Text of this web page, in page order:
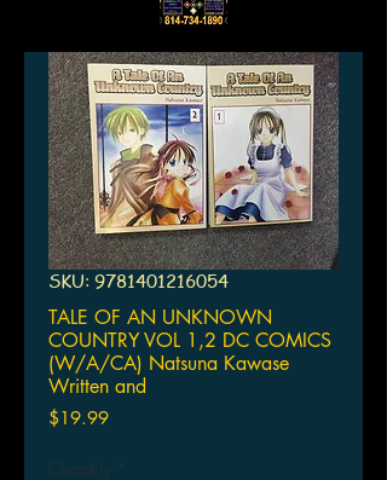
SKU: 9781401216054
TALE OF AN UNKNOWN
COUNTRY VOL 1,2 DC COMICS
(W/A/CA) Natsuna Kawase
Written and
$19.99Price
Quantity *